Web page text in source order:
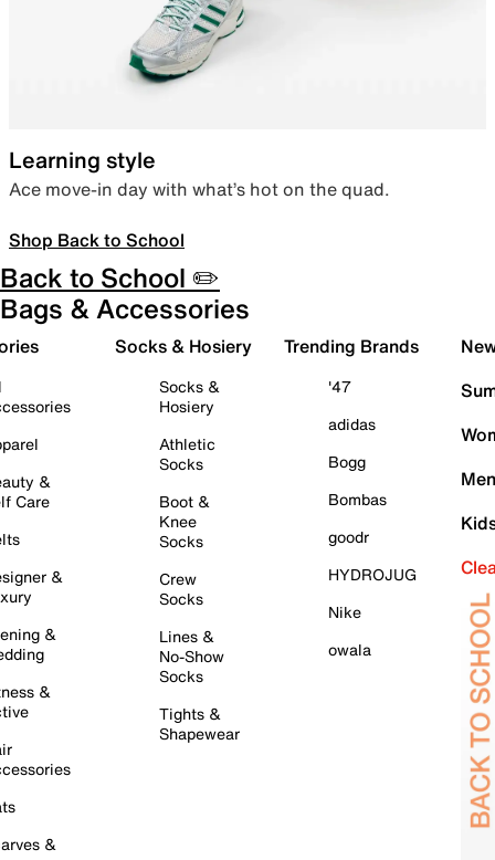
Learning style
Ace move-in day with what’s hot on the quad.
Shop Back to School
Back to School ✏️
Bags & Accessories
&
Care
&
&
&
&
Socks & Hosiery
Socks &
Hosiery
Athletic
Socks
Boot &
Knee
Socks
Crew
Socks
Lines &
No-Show
Socks
Tights &
Shapewear
Trending Brands
'47
adidas
Bogg
Bombas
goodr
HYDROJUG
Nike
owala